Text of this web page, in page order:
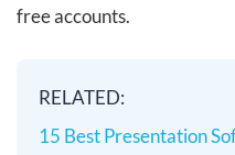
free accounts.
RELATED:
15 Best Presentation